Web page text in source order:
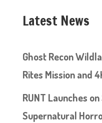
Latest News
Ghost Recon
Rites Mission and
RUNT Launches
Supernatural